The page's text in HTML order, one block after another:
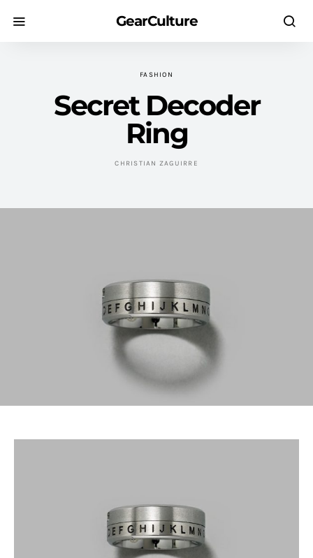
GearCulture
FASHION
Secret Decoder
Ring
CHRISTIAN ZAGUIRRE